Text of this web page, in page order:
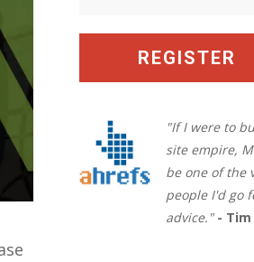
REGISTER
"If I were to
site empire,
be one of the
people I'd go
advice." - Tim